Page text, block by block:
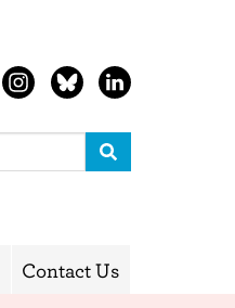
Contact Us